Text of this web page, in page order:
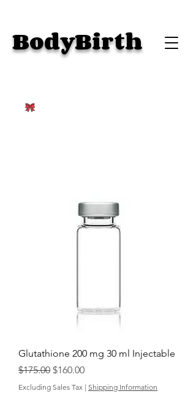
BodyBirth
Glutathione 200 mg 30 ml Injectable
Regular Price
$175.00 Sale Price
$160.00
Excluding Sales Tax | Shipping Information